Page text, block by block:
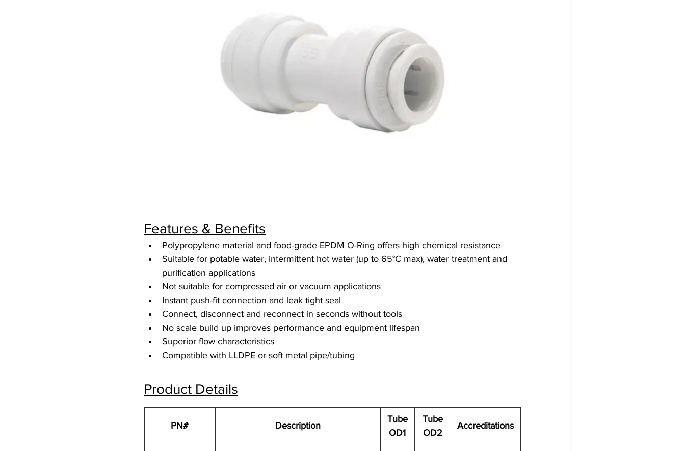
Features & Benefits
Polypropylene material and food-grade EPDM O-Ring offers high chemical resistance
Suitable for potable water, intermittent hot water (up to 65°C max), water treatment and
purification applications
Not suitable for compressed air or vacuum applications
Instant push-fit connection and leak tight seal
Connect, disconnect and reconnect in seconds without tools
No scale build up improves performance and equipment lifespan
Superior flow characteristics
Compatible with LLDPE or soft metal pipe/tubing
Product Details
PN# Description
Tube
OD1
Tube
OD2
Accreditations